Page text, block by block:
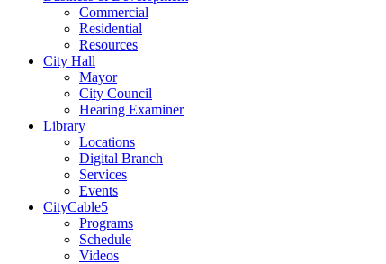
Commercial
Residential
Resources
City Hall
Mayor
City Council
Hearing Examiner
Library
Locations
Digital Branch
Services
Events
CityCable5
Programs
Schedule
Videos